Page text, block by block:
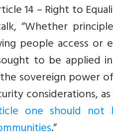
14 – Right to
“Whether
people access or
to be applied
sovereign power
considerations,
one should not
.”